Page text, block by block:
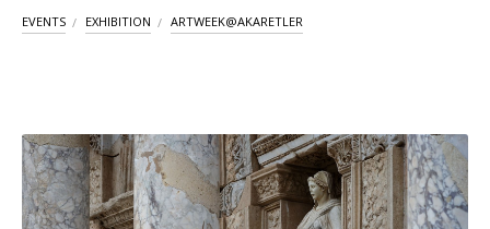
EVENTS EXHIBITION ARTWEEK@AKARETLER